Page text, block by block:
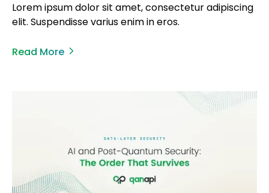
Lorem ipsum dolor sit amet, consectetur adipiscing
elit. Suspendisse varius enim in eros.
Read More